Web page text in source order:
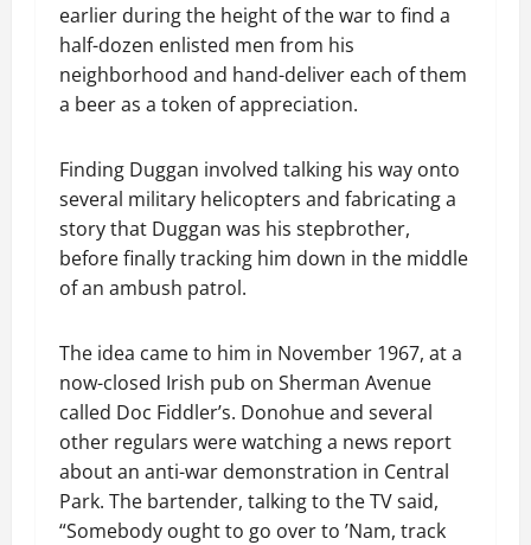
earlier during the height of the war to find a
half-dozen enlisted men from his
neighborhood and hand-deliver each of them
a beer as a token of appreciation.
Finding Duggan involved talking his way onto
several military helicopters and fabricating a
story that Duggan was his stepbrother,
before finally tracking him down in the middle
of an ambush patrol.
The idea came to him in November 1967, at a
now-closed Irish pub on Sherman Avenue
called Doc Fiddler’s. Donohue and several
other regulars were watching a news report
about an anti-war demonstration in Central
Park. The bartender, talking to the TV said,
“Somebody ought to go over to ’Nam, track